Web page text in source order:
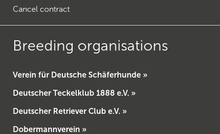
Cancel contract
Breeding organisations
Verein für Deutsche Schäferhunde »
Deutscher Teckelklub 1888 e.V. »
Deutscher Retriever Club e.V. »
Dobermannverein »